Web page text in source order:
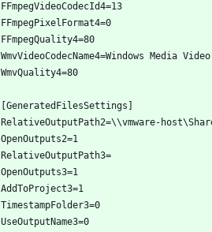
FFmpegVideoCodecId4=13
FFmpegPixelFormat4=0
FFmpegQuality4=80
WmvVideoCodecName4=Windows Media
WmvQuality4=80
[GeneratedFilesSettings]
RelativeOutputPath2=\\vmware-
OpenOutputs2=1
RelativeOutputPath3=
OpenOutputs3=1
AddToProject3=1
TimestampFolder3=0
UseOutputName3=0